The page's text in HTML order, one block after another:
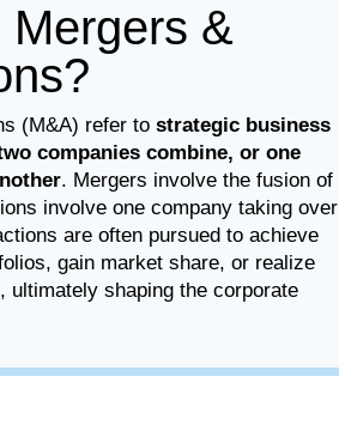
&
(M&A) refer tostrategic business
companies combine, or one
. Mergers involve the fusion of
involve one company taking over
are often pursued to achieve
gain market share, or realize
ultimately shaping the corporate